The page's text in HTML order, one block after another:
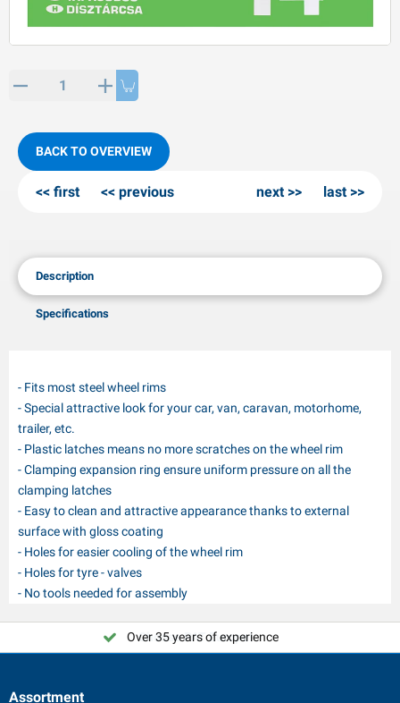
articles
products
BACK TO OVERVIEW
first previous next last
Description
Specifications
- Fits most steel wheel rims
- Special attractive look for your car, van, caravan, motorhome,
trailer, etc.
- Plastic latches means no more scratches on the wheel rim
- Clamping expansion ring ensure uniform pressure on all the
clamping latches
- Easy to clean and attractive appearance thanks to external
surface with gloss coating
- Holes for easier cooling of the wheel rim
- Holes for tyre - valves
- No tools needed for assembly
Choose PAT Europe!
Over 35 years of experience
Assortment